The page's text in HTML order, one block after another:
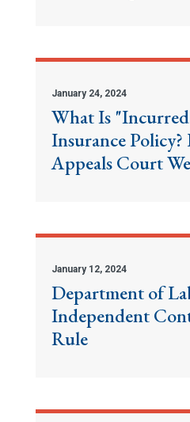
January 24, 2024
What Is
Insurance
Appeals Court
January 12, 2024
Department of
Independent
Rule